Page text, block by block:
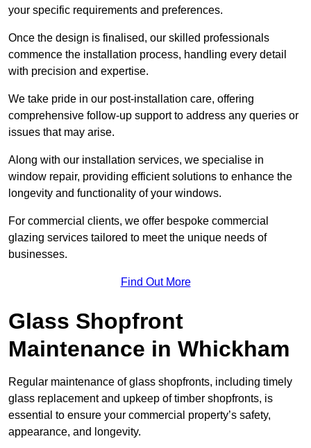
your specific requirements and preferences.
Once the design is finalised, our skilled professionals
commence the installation process, handling every detail
with precision and expertise.
We take pride in our post-installation care, offering
comprehensive follow-up support to address any queries or
issues that may arise.
Along with our installation services, we specialise in
window repair, providing efficient solutions to enhance the
longevity and functionality of your windows.
For commercial clients, we offer bespoke commercial
glazing services tailored to meet the unique needs of
businesses.
Find Out More
Glass Shopfront
Maintenance in Whickham
Regular maintenance of glass shopfronts, including timely
glass replacement and upkeep of timber shopfronts, is
essential to ensure your commercial property’s safety,
appearance, and longevity.